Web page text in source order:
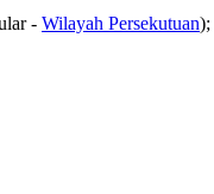
- Wilayah Persekutuan);